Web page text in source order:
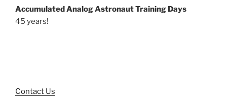
Accumulated Analog Astronaut Training Days
45 years!
Contact Us